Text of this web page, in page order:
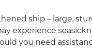
ship – large,
experience
you need